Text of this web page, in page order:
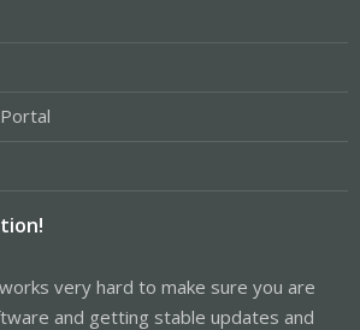
very hard to make sure you are
and getting stable updates and